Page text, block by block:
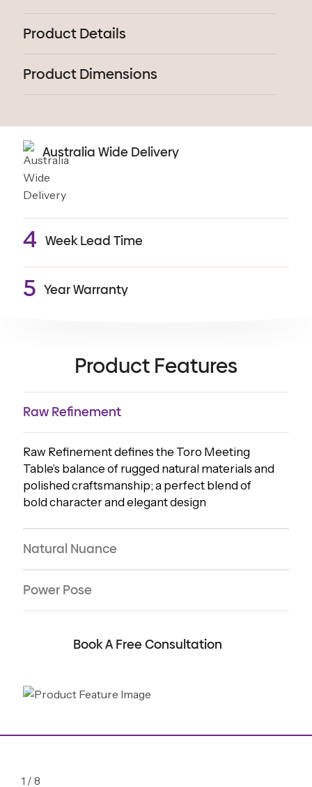
Product Details
Product Dimensions
Australia Wide Delivery
4 Week Lead Time
5 Year Warranty
Product Features
Raw Refinement
Raw Refinement defines the Toro Meeting
Table’s balance of rugged natural materials and
polished craftsmanship; a perfect blend of
bold character and elegant design
Natural Nuance
Power Pose
Book A Free Consultation
1 / 8